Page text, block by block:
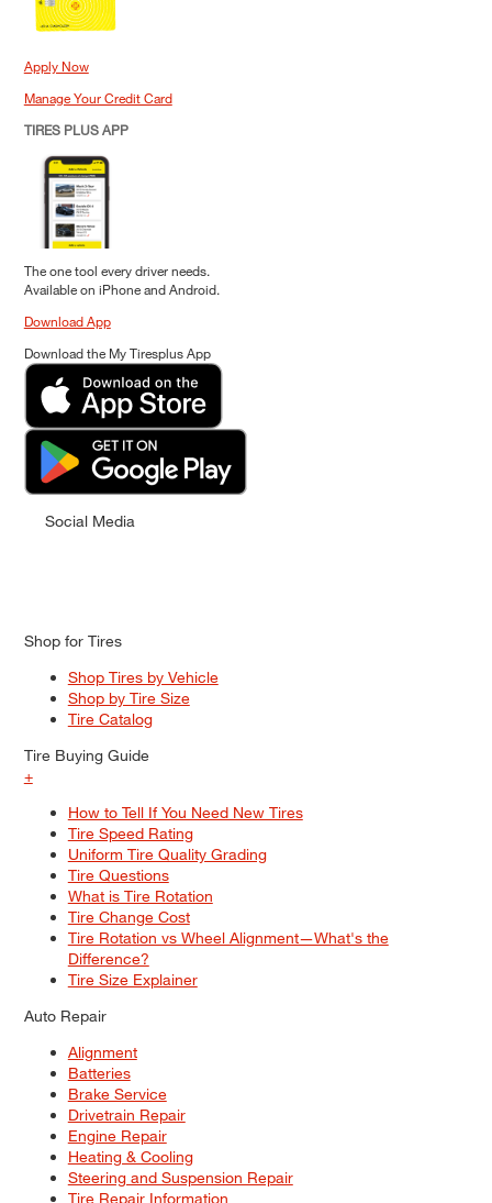
Truck Maintenance Tips To Help
Your Pickup Live Its Best Life
Apply Now
Manage Your Credit Card
TIRES PLUS APP
The one tool every driver needs.
Available on iPhone and Android.
Download App
Download the My Tiresplus App
Social Media
Shop for Tires
Shop Tires by Vehicle
Shop by Tire Size
Tire Catalog
Tire Buying Guide
+
How to Tell If You Need New Tires
Tire Speed Rating
Uniform Tire Quality Grading
Tire Questions
What is Tire Rotation
Tire Change Cost
Tire Rotation vs Wheel Alignment—What's the
Difference?
Tire Size Explainer
Auto Repair
Alignment
Batteries
Brake Service
Drivetrain Repair
Engine Repair
Heating & Cooling
Steering and Suspension Repair
Tire Repair Information